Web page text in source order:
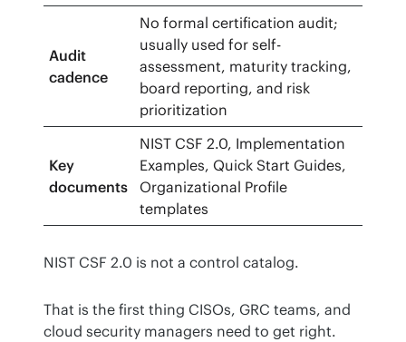
Audit
cadence
No formal certification audit;
usually used for self-
assessment, maturity tracking,
board reporting, and risk
prioritization
Key
documents
NIST CSF 2.0, Implementation
Examples, Quick Start Guides,
Organizational Profile
templates
NIST CSF 2.0 is not a control catalog.
That is the first thing CISOs, GRC teams, and
cloud security managers need to get right.